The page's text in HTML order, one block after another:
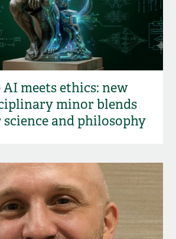
meets ethics: new
minor blends
and philosophy